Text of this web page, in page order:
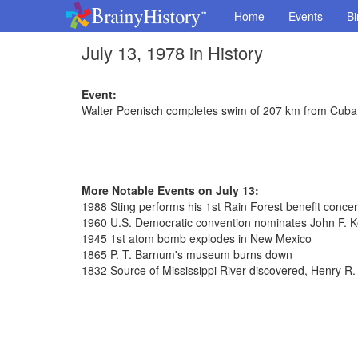
Home Events
July 13, 1978 in History
Event:
Walter Poenisch completes swim of 207 km from
More Notable Events on July 13:
1988 Sting performs his 1st Rain Forest benefit
1960 U.S. Democratic convention nominates John F.
1945 1st atom bomb explodes in New Mexico
1865 P. T. Barnum's museum burns down
1832 Source of Mississippi River discovered, Henry